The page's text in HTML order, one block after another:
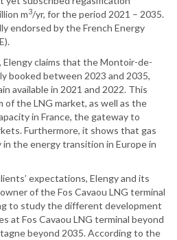
m3/yr, for the period 2021 – 2035.
endorsed by the French Energy
claims that the Montoir-de-
booked between 2023 and 2035,
available in 2021 and 2022. This
the LNG market, as well as the
in France, the gateway to
Furthermore, it shows that gas
the energy transition in Europe in
expectations, Elengy and its
of the Fos Cavaou LNG terminal
to study the different development
at Fos Cavaou LNG terminal beyond
beyond 2035. According to the